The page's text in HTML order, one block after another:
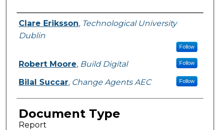
Authors
Clare Eriksson, Technological University
Dublin
Follow
Robert Moore, Build Digital Follow
Bilal Succar, Change Agents AEC Follow
Document Type
Report